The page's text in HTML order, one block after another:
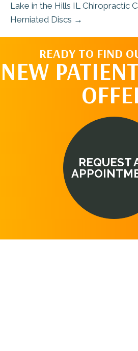
Lake in the Hills IL Chiropractic
Herniated Discs →
READY TO FIND
NEW
REQUEST